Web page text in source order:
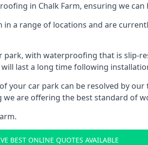
in Chalk Farm, ensuring we
a range of locations and are
with waterproofing that is slip-
last a long time following
your car park can be resolved by
are offering the best standard of
BEST ONLINE QUOTES AVAILABLE